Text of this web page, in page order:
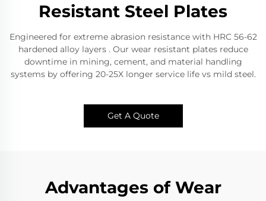
Resistant Steel Plates
Engineered for extreme abrasion resistance with HRC 56-62
hardened alloy layers . Our wear resistant plates reduce
downtime in mining, cement, and material handling
systems by offering 20-25X longer service life vs mild steel.
Get A Quote
Advantages of Wear